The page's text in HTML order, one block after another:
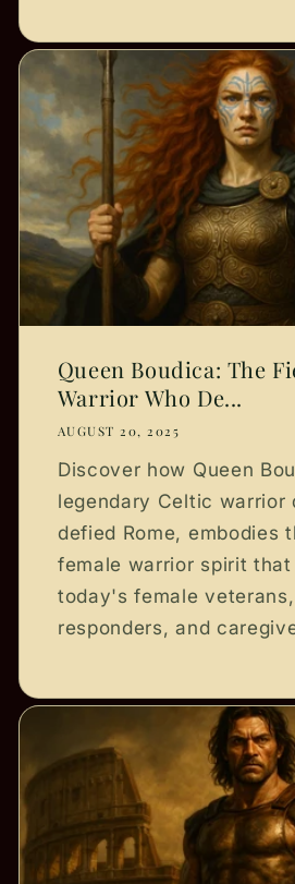
Queen Boudica: The
Warrior Who De...
AUGUST 20, 2025
Discover how Queen
legendary Celtic warrior
defied Rome, embodies
female warrior spirit that
today's female
responders, and